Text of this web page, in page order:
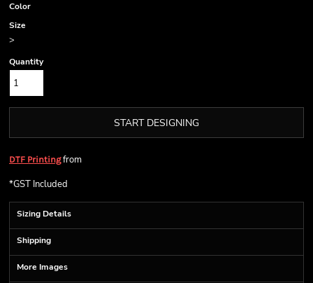
Color
Size
>
Quantity
START DESIGNING
DTF Printingfrom
*GST Included
Sizing Details
Shipping
More Images